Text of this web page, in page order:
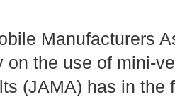
Manufacturers
on the use of mini-
(JAMA) has in the